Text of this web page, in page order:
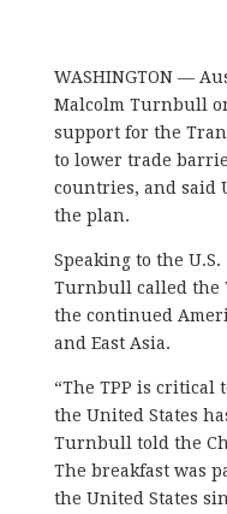
WASHINGTON —
Malcolm Turnbull
support for the
to lower trade
countries, and said
the plan.
Speaking to the
Turnbull called the
the continued
and East Asia.
“The TPP is critical
the United States
Turnbull told the
The breakfast was
the United States